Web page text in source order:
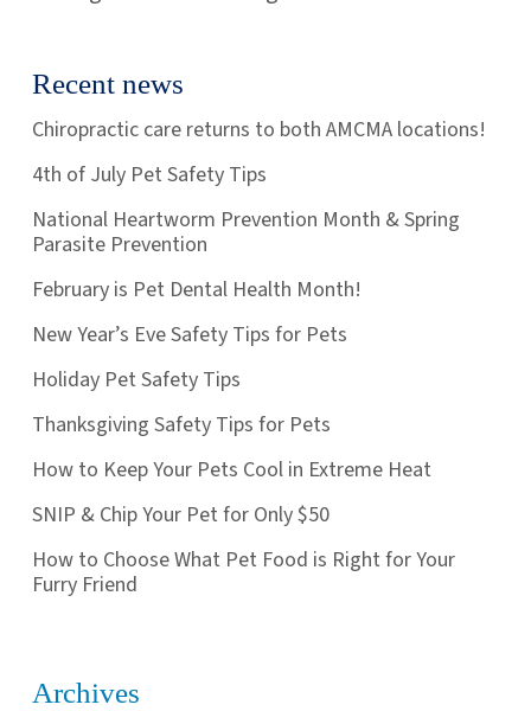
Recent news
Chiropractic care returns to both AMCMA locations!
4th of July Pet Safety Tips
National Heartworm Prevention Month & Spring
Parasite Prevention
February is Pet Dental Health Month!
New Year’s Eve Safety Tips for Pets
Holiday Pet Safety Tips
Thanksgiving Safety Tips for Pets
How to Keep Your Pets Cool in Extreme Heat
SNIP & Chip Your Pet for Only $50
How to Choose What Pet Food is Right for Your
Furry Friend
Archives